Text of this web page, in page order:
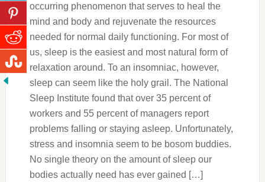
occurring phenomenon that serves to heal the
mind and body and rejuvenate the resources
needed for normal daily functioning. For most of
us, sleep is the easiest and most natural form of
relaxation around. To an insomniac, however,
sleep can seem like the holy grail. The National
Sleep Institute found that over 35 percent of
workers and 55 percent of managers report
problems falling or staying asleep. Unfortunately,
stress and insomnia seem to be bosom buddies.
No single theory on the amount of sleep our
bodies actually need has ever gained […]